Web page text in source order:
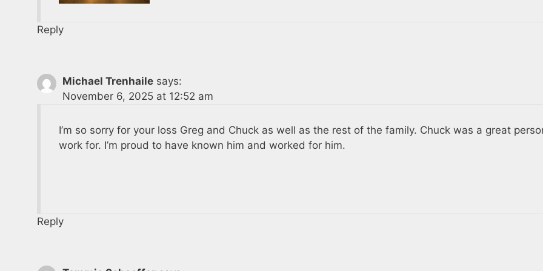
Reply
Michael Trenhaile says:
November 6, 2025 at 12:52 am
I’m so sorry for your loss Greg and Chuck as well as the rest of the family. Chuck was a great
work for. I’m proud to have known him and worked for him.
Reply